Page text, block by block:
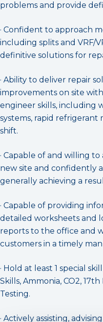
problems and provide
· Confident to approach
including splits and VRF/
definitive solutions for
· Ability to deliver repair
improvements on site
engineer skills, including
systems, rapid refrigerant
shift.
· Capable of and willing
new site and confidently
generally achieving a
· Capable of providing
detailed worksheets and
reports to the office and
customers in a timely
· Hold at least 1 special
Skills, Ammonia, CO2,
Testing.
· Actively assisting,